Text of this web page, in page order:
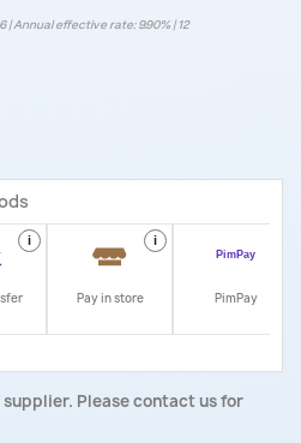
| Annual effective rate: 9.90% | 12
i i
Pay in store PimPay
Please contact us for